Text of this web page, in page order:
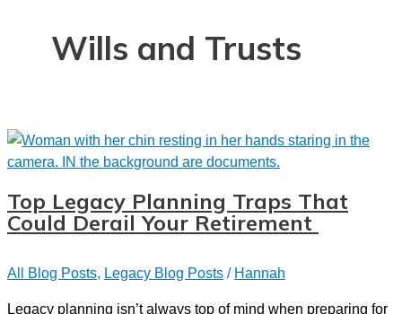
Wills and Trusts
Top Legacy Planning Traps That
Could Derail Your Retirement
All Blog Posts, Legacy Blog Posts / Hannah
Legacy planning isn’t always top of mind when preparing for